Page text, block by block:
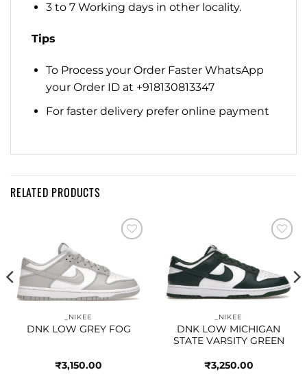
3 to 7 Working days in other locality.
Tips
To Process your Order Faster WhatsApp
your Order ID at +918130813347
For faster delivery prefer online payment
RELATED PRODUCTS
_NIKEE
DNK LOW GREY FOG
₹3,150.00
_NIKEE
DNK LOW MICHIGAN
STATE VARSITY GREEN
₹3,250.00